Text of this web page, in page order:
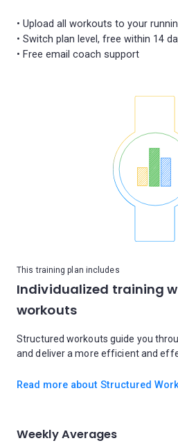
• Upload all workouts to your
• Switch plan level, free within 14
• Free email coach support
This training plan includes
Individualized training
workouts
Structured workouts guide you
and deliver a more efficient and
Read more about Structured
Weekly Averages